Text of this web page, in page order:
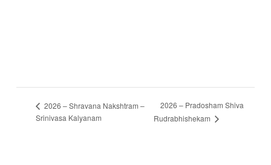
2026 – Shravana Nakshtram –
Srinivasa Kalyanam
2026 – Pradosham Shiva
Rudrabhishekam